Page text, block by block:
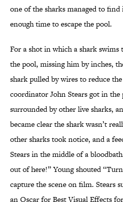
one of the sharks managed to
enough time to escape the pool.
For a shot in which a shark swims
the pool, missing him by inches,
shark pulled by wires to reduce
coordinator John Stears got in
surrounded by other live sharks,
became clear the shark wasn’t
other sharks took notice, and a
Stears in the middle of a
out of here!” Young shouted
capture the scene on film. Stears
an Oscar for Best Visual Effects for